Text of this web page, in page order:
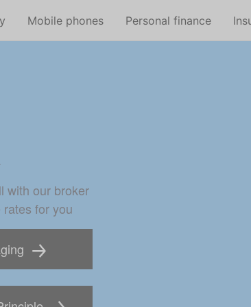
Mobile phones Personal finance
with our broker
for you